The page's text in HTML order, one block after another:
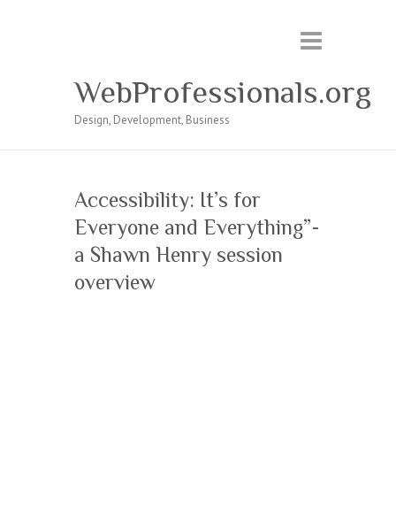
WebProfessionals.org
Design, Development, Business
Accessibility: It’s for
Everyone and Everything”-
a Shawn Henry session
overview